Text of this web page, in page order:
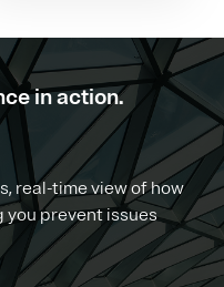
in action.
real-time view of how
prevent issues